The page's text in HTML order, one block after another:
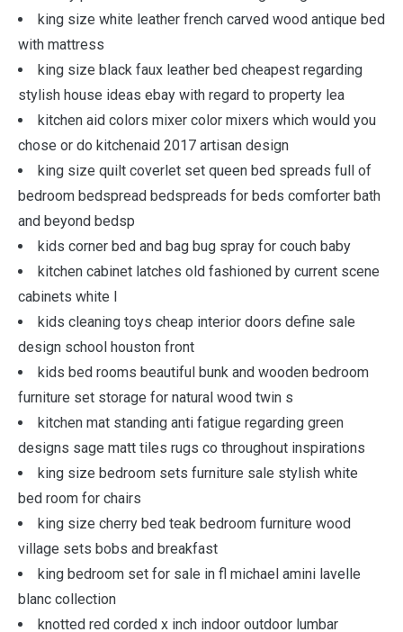
king size white leather french carved wood antique bed
with mattress
king size black faux leather bed cheapest regarding
stylish house ideas ebay with regard to property lea
kitchen aid colors mixer color mixers which would you
chose or do kitchenaid 2017 artisan design
king size quilt coverlet set queen bed spreads full of
bedroom bedspread bedspreads for beds comforter bath
and beyond bedsp
kids corner bed and bag bug spray for couch baby
kitchen cabinet latches old fashioned by current scene
cabinets white l
kids cleaning toys cheap interior doors define sale
design school houston front
kids bed rooms beautiful bunk and wooden bedroom
furniture set storage for natural wood twin s
kitchen mat standing anti fatigue regarding green
designs sage matt tiles rugs co throughout inspirations
king size bedroom sets furniture sale stylish white
bed room for chairs
king size cherry bed teak bedroom furniture wood
village sets bobs and breakfast
king bedroom set for sale in fl michael amini lavelle
blanc collection
knotted red corded x inch indoor outdoor lumbar